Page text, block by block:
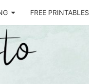
FREE PRINTABLES